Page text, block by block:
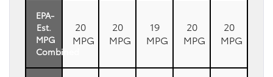
EPA-
Est.
MPG
Combined
20
MPG
20
MPG
19
MPG
20
MPG
20
MPG